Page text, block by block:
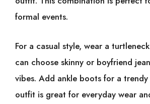
formal events.
For a casual style, wear a
can choose skinny or boyfriend
vibes. Add ankle boots for a
outfit is great for everyday wear